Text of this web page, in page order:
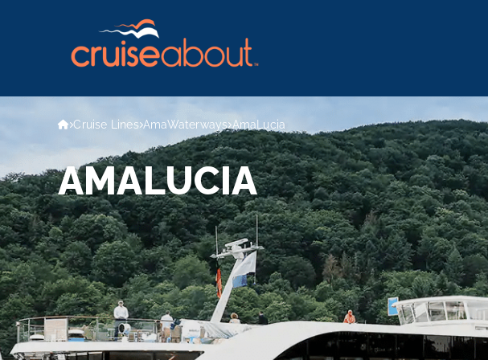
Cruise Lines AmaWaterways AmaLucia
AMALUCIA